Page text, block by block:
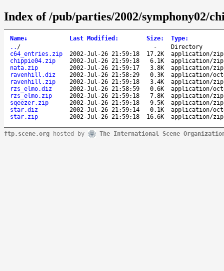
Index of /pub/parties/2002/symphony02/
Name↓ Last Modified : Size: Type:
.. / -
Directory
c64_entries.zip
2002-Jul-26 21:59:18 17.2K
application/zip
chippie04.zip
2002-Jul-26 21:59:18 6.1K
application/zip
nata.zip
2002-Jul-26 21:59:17 3.8K
application/zip
ravenhill.diz
2002-Jul-26 21:58:29 0.3K
application/
ravenhill.zip
2002-Jul-26 21:59:18 3.4K
application/zip
rzs_elmo.diz
2002-Jul-26 21:58:59 0.6K
application/
rzs_elmo.zip
2002-Jul-26 21:59:18 7.8K
application/zip
sqeezer.zip
2002-Jul-26 21:59:18 9.5K
application/zip
star.diz
2002-Jul-26 21:59:14 0.1K
application/
star.zip
2002-Jul-26 21:59:18 16.6K application/zip
ftp.scene.org hosted by The International Scene